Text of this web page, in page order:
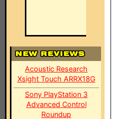
Acoustic Research
Xsight Touch ARRX18G
Sony PlayStation 3
Advanced Control
Roundup